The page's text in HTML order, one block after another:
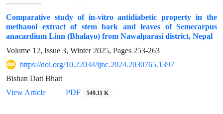
Comparative study of in-vitro antidiabetic property in the
methanol extract of stem bark and leaves of Semecarpus
anacardium Linn (Bhalayo) from Nawalparasi district, Nepal
Volume 12, Issue 3, Winter 2025, Pages 253-263
https://doi.org/10.22034/ijnc.2024.2030765.1397
Bishan Datt Bhatt
View Article
PDF 549.11 K